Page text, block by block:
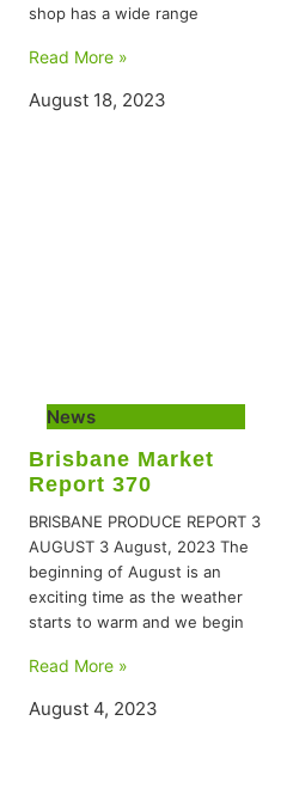
shop has a wide range
Read More »
August 18, 2023
News
Brisbane Market
Report 370
BRISBANE PRODUCE REPORT 3
AUGUST 3 August, 2023 The
beginning of August is an
exciting time as the weather
starts to warm and we begin
Read More »
August 4, 2023